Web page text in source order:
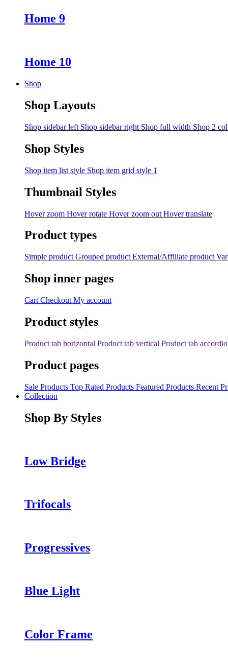
Home 9
Home 10
Shop
Shop Layouts
Shop sidebar left Shop sidebar right Shop full width Shop 2
Shop Styles
Shop item list style Shop item grid style 1
Thumbnail Styles
Hover zoom Hover rotate Hover zoom out Hover translate
Product types
Simple product Grouped product External/Affiliate product
Shop inner pages
Cart Checkout My account
Product styles
Product tab horizontal Product tab vertical Product tab
Product pages
Sale Products Top Rated Products Featured Products Recent
Collection
Shop By Styles
Low Bridge
Trifocals
Progressives
Blue Light
Color Frame